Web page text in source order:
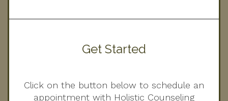
Get Started
Click on the button below to schedule an
appointment with Holistic Counseling